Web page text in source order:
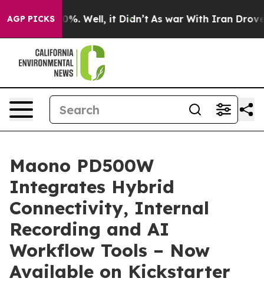
AGP PICKS
40%. Well, it Didn’t As war With Iran Drove oil
Maono PD500W
Integrates Hybrid
Connectivity, Internal
Recording and AI
Workflow Tools – Now
Available on Kickstarter